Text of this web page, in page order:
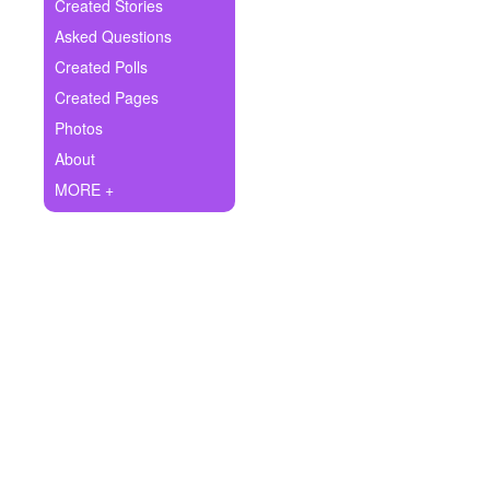
Ask Question
Create Poll
Create Page
Created Stories
Asked Questions
Created Polls
Created Pages
Photos
About
MORE +